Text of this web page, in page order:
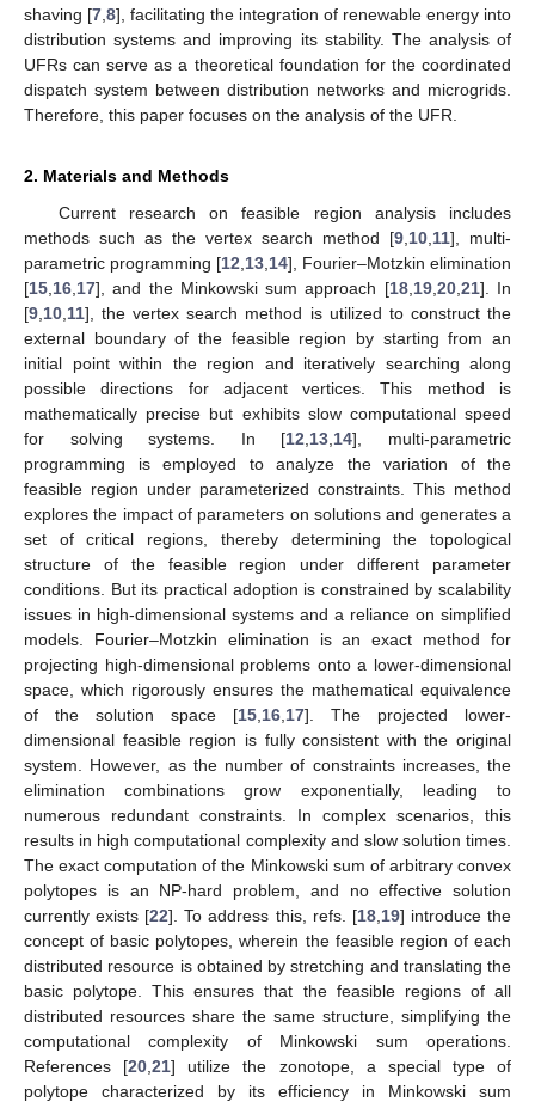
shaving [7 8], facilitating the integration of renewable energy into
distribution systems and improving its stability. The analysis of
UFRs can serve as a theoretical foundation for the coordinated
dispatch system between distribution networks and microgrids.
Therefore, this paper focuses on the analysis of the UFR.
2. Materials and Methods
Current research on feasible region analysis includes
methods such as the vertex search method [9 10 11], multi-
parametric programming [12 13 14], Fourier–Motzkin elimination
[15 16 17], and the Minkowski sum approach [18, 19, 20, 21]. In
[9 10 11], the vertex search method is utilized to construct the
external boundary of the feasible region by starting from an
initial point within the region and iteratively searching along
possible directions for adjacent vertices. This method is
mathematically precise but exhibits slow computational speed
for solving systems. In [12 13 14], multi-parametric
programming is employed to analyze the variation of the
feasible region under parameterized constraints. This method
explores the impact of parameters on solutions and generates a
set of critical regions, thereby determining the topological
structure of the feasible region under different parameter
conditions. But its practical adoption is constrained by scalability
issues in high-dimensional systems and a reliance on simplified
models. Fourier–Motzkin elimination is an exact method for
projecting high-dimensional problems onto a lower-dimensional
space, which rigorously ensures the mathematical equivalence
of the solution space [15 16 17]. The projected lower-
dimensional feasible region is fully consistent with the original
system. However, as the number of constraints increases, the
elimination combinations grow exponentially, leading to
numerous redundant constraints. In complex scenarios, this
results in high computational complexity and slow solution times.
The exact computation of the Minkowski sum of arbitrary convex
polytopes is an NP-hard problem, and no effective solution
currently exists [22]. To address this, refs. [18, 19] introduce the
concept of basic polytopes, wherein the feasible region of each
distributed resource is obtained by stretching and translating the
basic polytope. This ensures that the feasible regions of all
distributed resources share the same structure, simplifying the
computational complexity of Minkowski sum operations.
References [20 ,21] utilize the zonotope, a special type of
polytope characterized by its efficiency in Minkowski sum